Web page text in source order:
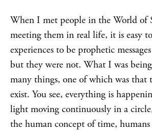
When I met people in the World of
meeting them in real life, it is easy
experiences to be prophetic
but they were not. What I was
many things, one of which was that
exist. You see, everything is
light moving continuously in a
the human concept of time, humans